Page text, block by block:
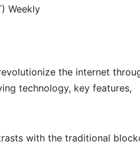
the internet
technology, key features,
with the traditional